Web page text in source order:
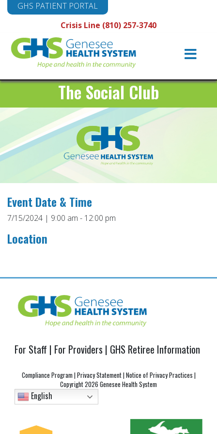
Crisis Line (810) 257-3740
GHS PATIENT PORTAL
Main
Navigation
The Social Club
Event Date & Time
7/15/2024 | 9:00 am - 12:00 pm
Location
For Staff | For Providers | GHS Retiree Information
Compliance Program |Privacy Statement|Notice of Privacy Practices |
Copyright2026 Genesee Health System
English